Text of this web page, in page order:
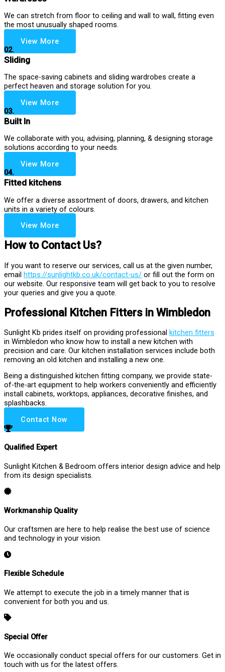
We can stretch from floor to ceiling and wall to wall, fitting even
the most unusually shaped rooms.
View More
02.
Sliding
The space-saving cabinets and sliding wardrobes create a
perfect heaven and storage solution for you.
View More
03.
Built In
We collaborate with you, advising, planning, & designing storage
solutions according to your needs.
View More
04.
Fitted kitchens
We offer a diverse assortment of doors, drawers, and kitchen
units in a variety of colours.
View More
How to Contact Us?
If you want to reserve our services, call us at the given number,
email https://sunlightkb.co.uk/contact-us/ or fill out the form on
our website. Our responsive team will get back to you to resolve
your queries and give you a quote.
Professional Kitchen Fitters in Wimbledon
Sunlight Kb prides itself on providing professional kitchen fitters
in Wimbledon who know how to install a new kitchen with
precision and care. Our kitchen installation services include both
removing an old kitchen and installing a new one.
Being a distinguished kitchen fitting company, we provide state-
of-the-art equipment to help workers conveniently and efficiently
install cabinets, worktops, appliances, decorative finishes, and
splashbacks.
Contact Now
Qualified Expert
Sunlight Kitchen & Bedroom offers interior design advice and help
from its design specialists.
Workmanship Quality
Our craftsmen are here to help realise the best use of science
and technology in your vision.
Flexible Schedule
We attempt to execute the job in a timely manner that is
convenient for both you and us.
Special Offer
We occasionally conduct special offers for our customers. Get in
touch with us for the latest offers.